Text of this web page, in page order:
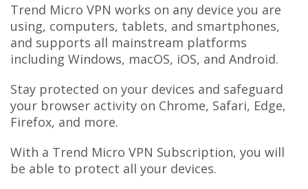
Trend Micro VPN works on any device you are
using, computers, tablets, and smartphones,
and supports all mainstream platforms
including Windows, macOS, iOS, and Android.
Stay protected on your devices and safeguard
your browser activity on Chrome, Safari, Edge,
Firefox, and more.
With a Trend Micro VPN Subscription, you will
be able to protect all your devices.